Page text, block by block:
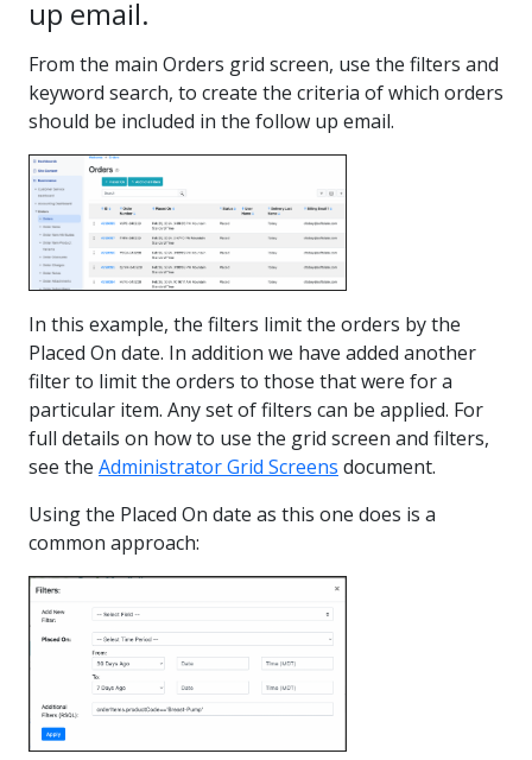
up email.
From the main Orders grid screen, use the filters and
keyword search, to create the criteria of which orders
should be included in the follow up email.
In this example, the filters limit the orders by the
Placed On date. In addition we have added another
filter to limit the orders to those that were for a
particular item. Any set of filters can be applied. For
full details on how to use the grid screen and filters,
see the Administrator Grid Screens document.
Using the Placed On date as this one does is a
common approach: